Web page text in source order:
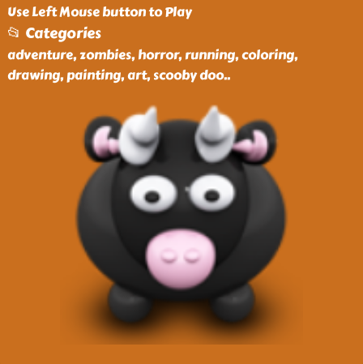
Use Left Mouse button to Play
📂 Categories
adventure, zombies, horror, running, coloring,
drawing, painting, art, scooby doo..